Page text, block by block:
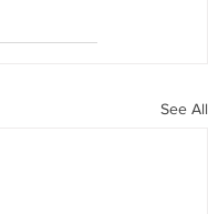
See All